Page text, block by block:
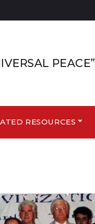
PEACE”
RESOURCES